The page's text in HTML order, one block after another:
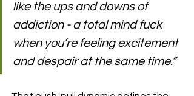
like the ups and downs of
addiction - a total mind fuck
when you’re feeling excitement
and despair at the same time.”